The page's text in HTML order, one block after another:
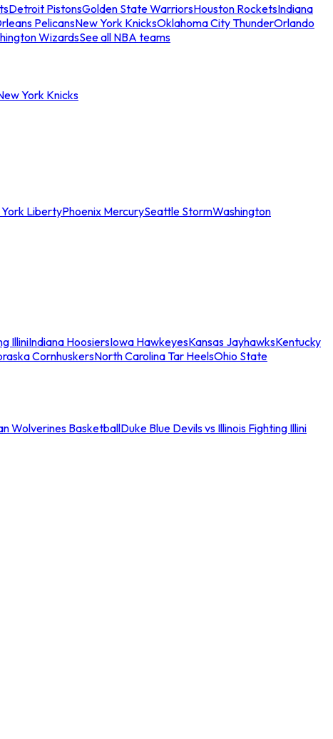
Detroit PistonsGolden State WarriorsHouston RocketsIndiana
PelicansNew York KnicksOklahoma City ThunderOrlando
WizardsSee all NBA teams
York Knicks
LibertyPhoenix MercurySeattle StormWashington
IlliniIndiana HoosiersIowa HawkeyesKansas JayhawksKentucky
CornhuskersNorth Carolina Tar HeelsOhio State
Wolverines BasketballDuke Blue Devils vs Illinois Fighting Illini